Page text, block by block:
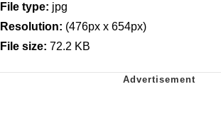
File type: jpg
Resolution: (476px x 654px)
File size: 72.2 KB